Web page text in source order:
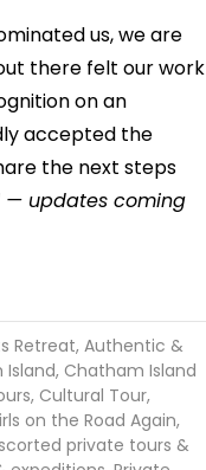
us, we are
there felt our work
on an
accepted the
the next steps
— updates coming
Retreat, Authentic &
Island, Chatham Island
, Cultural Tour,
on the Road Again,
private tours &